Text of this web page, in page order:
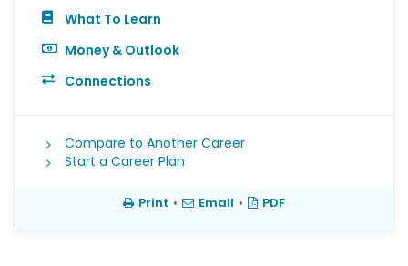
What To Learn
Money & Outlook
Connections
Compare to Another Career
Start a Career Plan
Print • Email • PDF